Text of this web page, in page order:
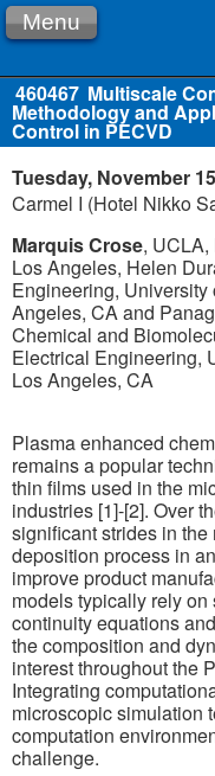
Menu
460467 Multiscale
Methodology and
Control in PECVD
Tuesday, November
Carmel I (Hotel Nikko
Marquis Crose,
Los Angeles, Helen
Engineering,
Angeles, CA and
Chemical and
Electrical Engineering,
Los Angeles, CA
Plasma enhanced
remains a popular
thin films used in the
industries [1]-[2]. Over
significant strides in
deposition process in
improve product
models typically rely
continuity equations
the composition and
interest throughout the
Integrating
microscopic simulation
computation
challenge.